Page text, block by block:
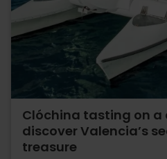
Clóchina tasting on
discover Valencia’s
treasure